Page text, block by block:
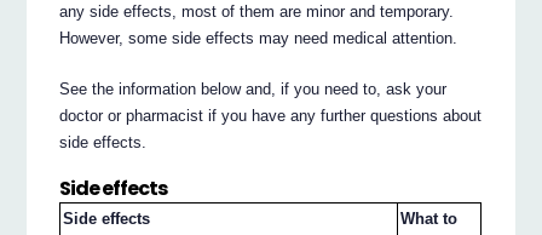
any side effects, most of them are minor and temporary.
However, some side effects may need medical attention.
See the information below and, if you need to, ask your
doctor or pharmacist if you have any further questions about
side effects.
Side effects
Side effects
What to